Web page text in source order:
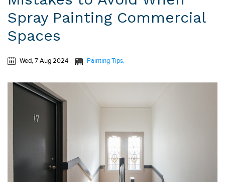
Spray Painting Commercial
Spaces
Wed, 7 Aug 2024 Painting Tips